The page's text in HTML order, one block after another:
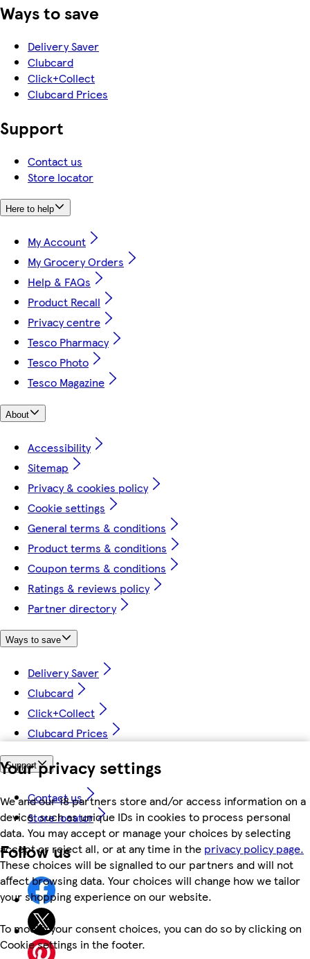
Your privacy settings
We and our 18 partners store and/or access information on a
device, such as unique IDs in cookies to process personal
data. You may accept or manage your choices by selecting
accept or reject all, or at any time in the privacy policy page.
These choices will be signalled to our partners and will not
affect browsing data. Your choices will change how we tailor
your shopping experience on our website.
To modify your consent choices, you can do so by clicking on
Cookie settings in the footer.
Ways to save
Delivery Saver
Clubcard
Click+Collect
Clubcard Prices
Support
Contact us
Store locator
Here to help
My Account
My Grocery Orders
Help & FAQs
Product Recall
Privacy centre
Tesco Pharmacy
Tesco Photo
Tesco Magazine
About
Accessibility
Sitemap
Privacy & cookies policy
Cookie settings
General terms & conditions
Product terms & conditions
Coupon terms & conditions
Ratings & reviews policy
Partner directory
Ways to save
Delivery Saver
Clubcard
Click+Collect
Clubcard Prices
Support
Contact us
Store locator
Follow us